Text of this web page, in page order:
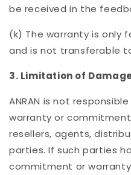
be received in the
(k) The warranty is only
and is not transferable
3. Limitation of
ANRAN is not
warranty or
resellers, agents,
parties. If such parties
commitment or